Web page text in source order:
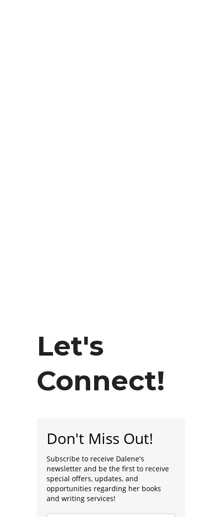
Let's
Connect!
Don't Miss Out!
Subscribe to receive Dalene's
newsletter and be the first to receive
special offers, updates, and
opportunities regarding her books
and writing services!